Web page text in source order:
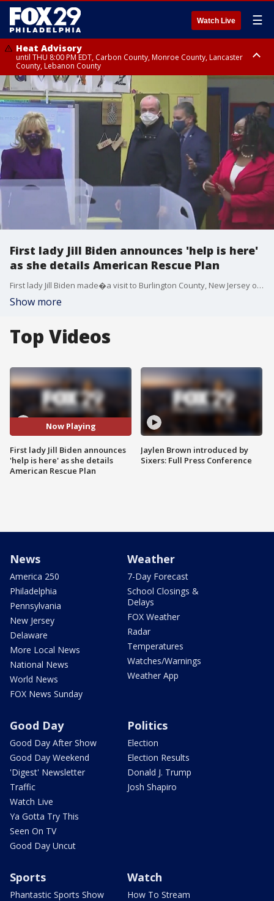
Watch Live ☰
Heat Advisory
until THU 8:00 PM EDT, Carbon County, Monroe County, Lancaster
County, Lebanon County
Heat Advisory
until FRI 8:00 PM EDT, Northampton County, Western Chester County,
Berks County, Upper Bucks County, Western Montgomery County,
Lehigh County, Warren County, Hunterdon County
Heat Advisory
until SAT 8:00 PM EDT, Eastern Chester County, Eastern Montgomery
County, Philadelphia County, Delaware County, Lower Bucks County,
Somerset County, Southeastern Burlington County, Camden County,
Gloucester County, Northwestern Burlington County, Mercer County,
Ocean County, New Castle County
First lady Jill Biden announces 'help is here'
as she details American Rescue Plan
First lady Jill Biden made�a visit to Burlington County, New Jersey on Monday. The First Lady toured Samuel Smith Elementary school�in the afternoon. The nature of the visit was to remind the nation that while students return to classrooms, it takes resilience to continue these efforts.�
Show more
Top Videos
Now Playing
First lady Jill Biden announces
'help is here' as she details
American Rescue Plan
Jaylen Brown introduced by
Sixers: Full Press Conference
News
America 250
Philadelphia
Pennsylvania
New Jersey
Delaware
More Local News
National News
World News
FOX News Sunday
Weather
7-Day Forecast
School Closings &
Delays
FOX Weather
Radar
Temperatures
Watches/Warnings
Weather App
Good Day
Good Day After Show
Good Day Weekend
'Digest' Newsletter
Traffic
Watch Live
Ya Gotta Try This
Seen On TV
Good Day Uncut
Politics
Election
Election Results
Donald J. Trump
Josh Shapiro
Sports
Phantastic Sports Show
Watch
How To Stream